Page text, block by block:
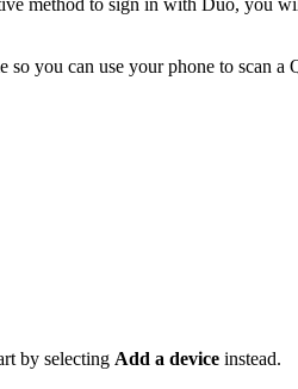
you can use your phone to scan a
by selecting Add a device instead.